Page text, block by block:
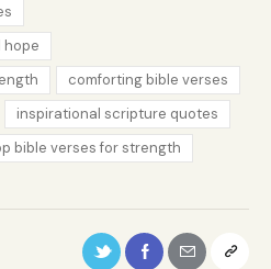
hope
comforting bible verses
inspirational scripture quotes
bible verses for strength